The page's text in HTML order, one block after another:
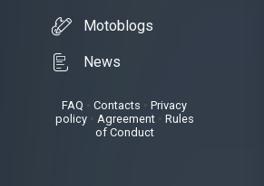
Motoblogs
News
FAQ • Contacts
Privacy
policy• Agreement• Rules
of Conduct